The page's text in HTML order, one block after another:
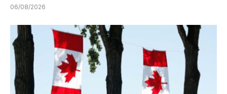
06/08/2026